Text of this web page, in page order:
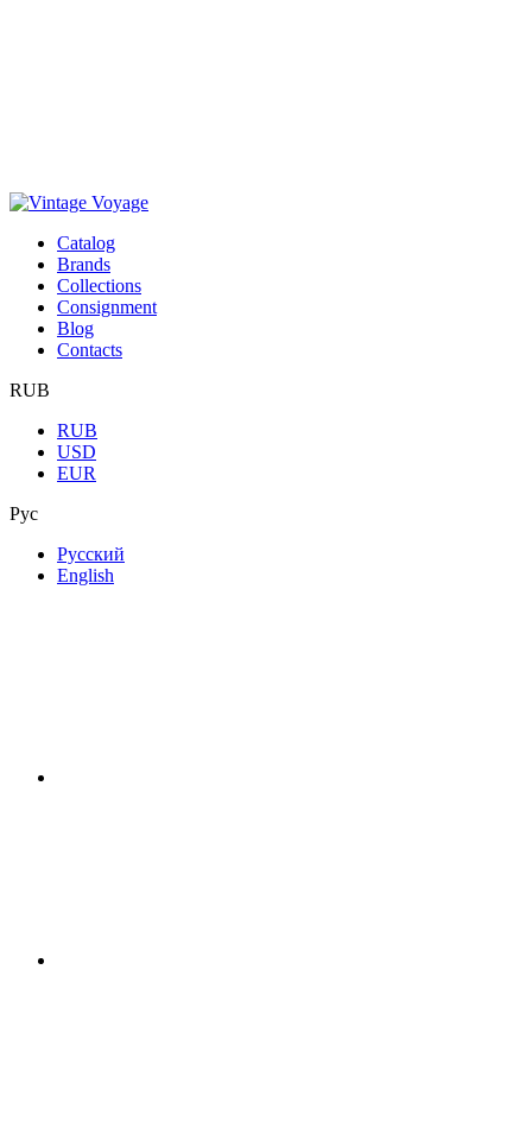
Сatalog
Brands
Collections
Consignment
Blog
Contacts
RUB
RUB
USD
EUR
Рус
Русский
English